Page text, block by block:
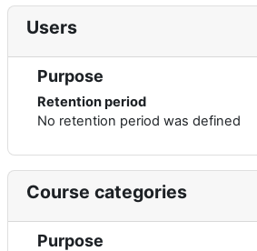
Users
Purpose
Retention period
No retention period was defined
Course categories
Purpose